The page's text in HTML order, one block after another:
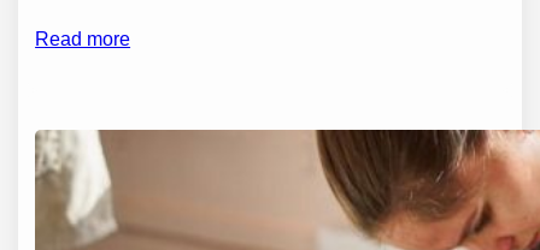
Read more